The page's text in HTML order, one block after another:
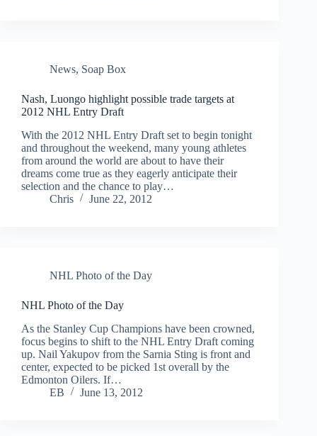
News, Soap Box
Nash, Luongo highlight possible trade targets at
2012 NHL Entry Draft
With the 2012 NHL Entry Draft set to begin tonight
and throughout the weekend, many young athletes
from around the world are about to have their
dreams come true as they eagerly anticipate their
selection and the chance to play…
Chris
June 22, 2012
NHL Photo of the Day
NHL Photo of the Day
As the Stanley Cup Champions have been crowned,
focus begins to shift to the NHL Entry Draft coming
up. Nail Yakupov from the Sarnia Sting is front and
center, expected to be picked 1st overall by the
Edmonton Oilers. If…
EB
June 13, 2012